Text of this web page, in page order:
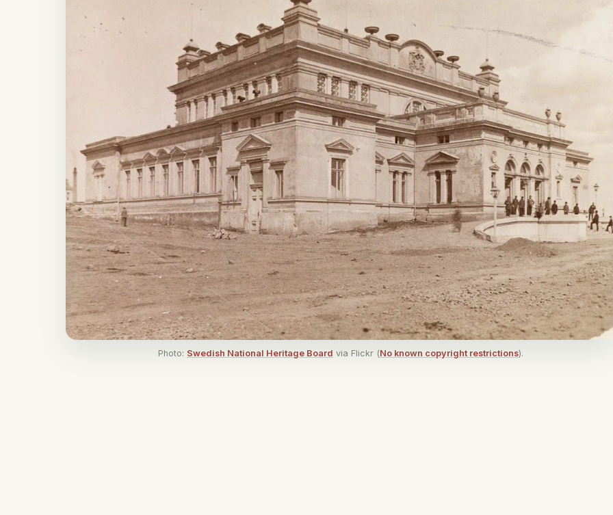
Photo: Swedish National Heritage Board via Flickr (No known copyright restrictions).